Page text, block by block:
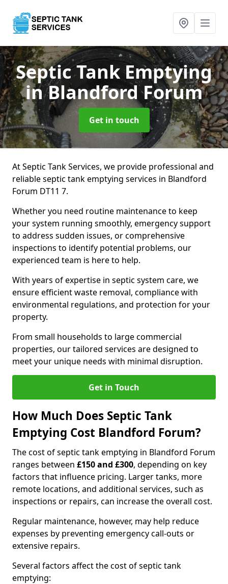
Septic Tank Emptying
in Blandford Forum
Get in touch
At Septic Tank Services, we provide professional and
reliable septic tank emptying services in Blandford
Forum DT11 7.
Whether you need routine maintenance to keep
your system running smoothly, emergency support
to address sudden issues, or comprehensive
inspections to identify potential problems, our
experienced team is here to help.
With years of expertise in septic system care, we
ensure efficient waste removal, compliance with
environmental regulations, and protection for your
property.
From small households to large commercial
properties, our tailored services are designed to
meet your unique needs with minimal disruption.
Get in Touch
How Much Does Septic Tank
Emptying Cost Blandford Forum?
The cost of septic tank emptying in Blandford Forum
ranges between £150 and £300, depending on key
factors that influence pricing. Larger tanks, more
remote locations, and additional services, such as
inspections or repairs, can increase the overall cost.
Regular maintenance, however, may help reduce
expenses by preventing emergency call-outs or
extensive repairs.
Several factors affect the cost of septic tank
emptying: